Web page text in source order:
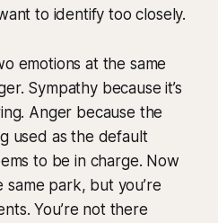
to identify too closely.
emotions at the same
Sympathy because it’s
Anger because the
used as the default
to be in charge. Now
same park, but you’re
You’re not there